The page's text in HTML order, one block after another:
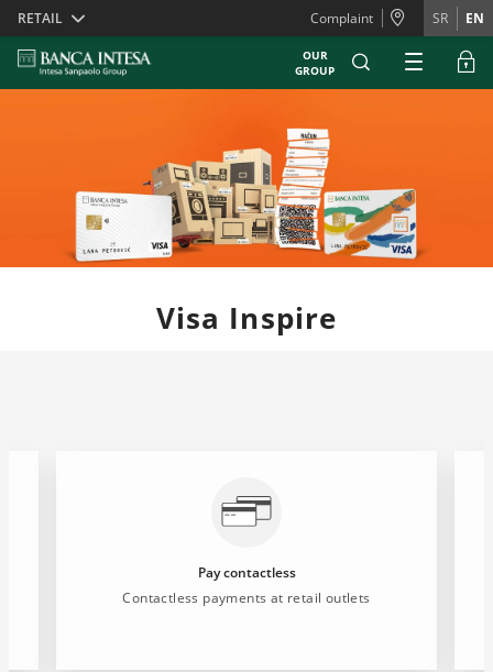
Skiplinks
RETAIL Complaint SR EN
OUR
GROUP
Visa Inspire
Pay contactless
Contactless payments at retail outlets